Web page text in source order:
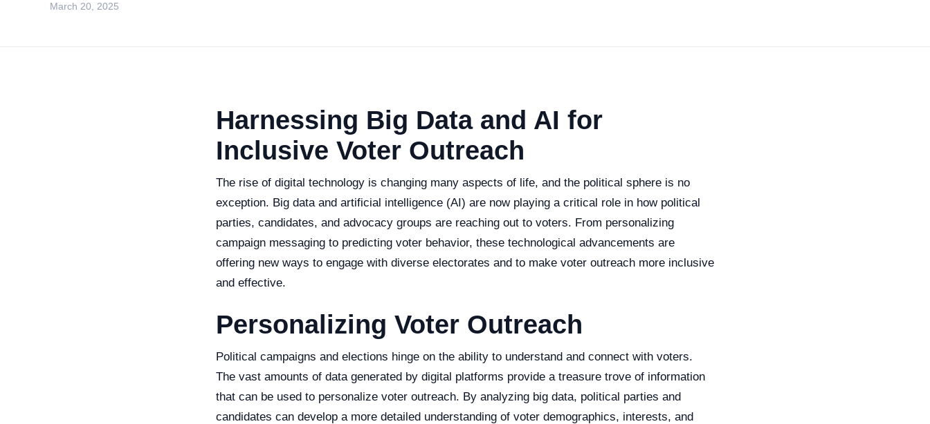
March 20, 2025
Harnessing Big Data and AI for
Inclusive Voter Outreach
The rise of digital technology is changing many aspects of life, and the political sphere is no
exception. Big data and artificial intelligence (AI) are now playing a critical role in how political
parties, candidates, and advocacy groups are reaching out to voters. From personalizing
campaign messaging to predicting voter behavior, these technological advancements are
offering new ways to engage with diverse electorates and to make voter outreach more inclusive
and effective.
Personalizing Voter Outreach
Political campaigns and elections hinge on the ability to understand and connect with voters.
The vast amounts of data generated by digital platforms provide a treasure trove of information
that can be used to personalize voter outreach. By analyzing big data, political parties and
candidates can develop a more detailed understanding of voter demographics, interests, and